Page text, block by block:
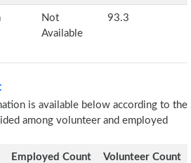
Not
Available
93.3
is available below according to the
among volunteer and employed
Employed Count Volunteer Count